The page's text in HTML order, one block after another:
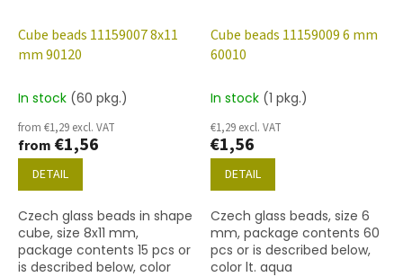
Cube beads 11159007 8x11
mm 90120
In stock (60 pkg.)
from €1,29 excl. VAT
from €1,56
DETAIL
Czech glass beads in shape
cube, size 8x11 mm,
package contents 15 pcs or
is described below, color
Cube beads 11159009 6 mm
60010
In stock (1 pkg.)
€1,29 excl. VAT
€1,56
DETAIL
Czech glass beads, size 6
mm, package contents 60
pcs or is described below,
color lt. aqua